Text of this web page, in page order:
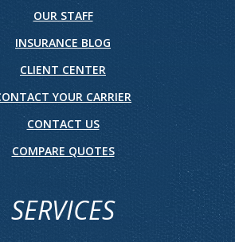
OUR STAFF
INSURANCE BLOG
CLIENT CENTER
YOUR CARRIER
CONTACT US
COMPARE QUOTES
SERVICES